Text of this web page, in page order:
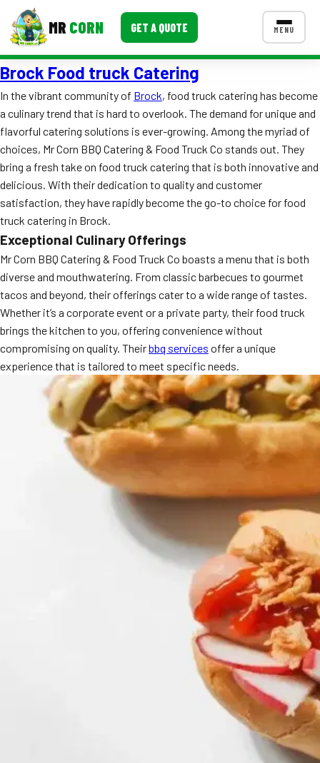
MR CORN GET A QUOTE MENU
MENUS
Corporate Catering
Event BBQ Catering
School Catering
Smash Burgers
Food Truck Fun Foods
Roast Corn Catering
Wedding Catering
CONTACT US
MORE
Event Images
Testimonials
Ask A Question
Brock Food truck Catering
In the vibrant community of Brock, food truck catering has become
a culinary trend that is hard to overlook. The demand for unique and
flavorful catering solutions is ever-growing. Among the myriad of
choices, Mr Corn BBQ Catering & Food Truck Co stands out. They
bring a fresh take on food truck catering that is both innovative and
delicious. With their dedication to quality and customer
satisfaction, they have rapidly become the go-to choice for food
truck catering in Brock.
Exceptional Culinary Offerings
Mr Corn BBQ Catering & Food Truck Co boasts a menu that is both
diverse and mouthwatering. From classic barbecues to gourmet
tacos and beyond, their offerings cater to a wide range of tastes.
Whether it’s a corporate event or a private party, their food truck
brings the kitchen to you, offering convenience without
compromising on quality. Theirbbq services offer a unique
experience that is tailored to meet specific needs.